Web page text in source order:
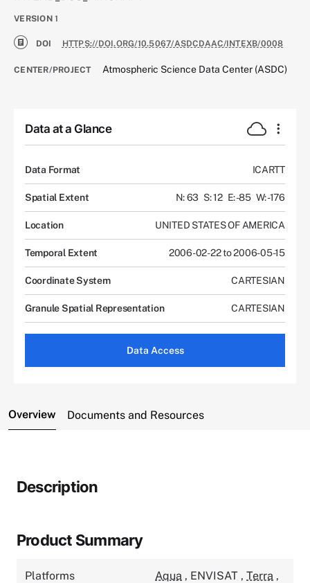
VERSION 1
DOI HTTPS://DOI.ORG/10.5067/ASDCDAAC/INTEXB/0008
CENTER/PROJECT Atmospheric Science Data Center (ASDC)
Data at a Glance
Data Format ICARTT
Spatial Extent N: 63 S: 12 E: -85 W: -176
Location UNITED STATES OF AMERICA
Temporal Extent 2006-02-22 to 2006-05-15
Coordinate System CARTESIAN
Granule Spatial Representation CARTESIAN
Data Access
Overview Documents and Resources
Description
Product Summary
Platforms Aqua , ENVISAT , Terra ,